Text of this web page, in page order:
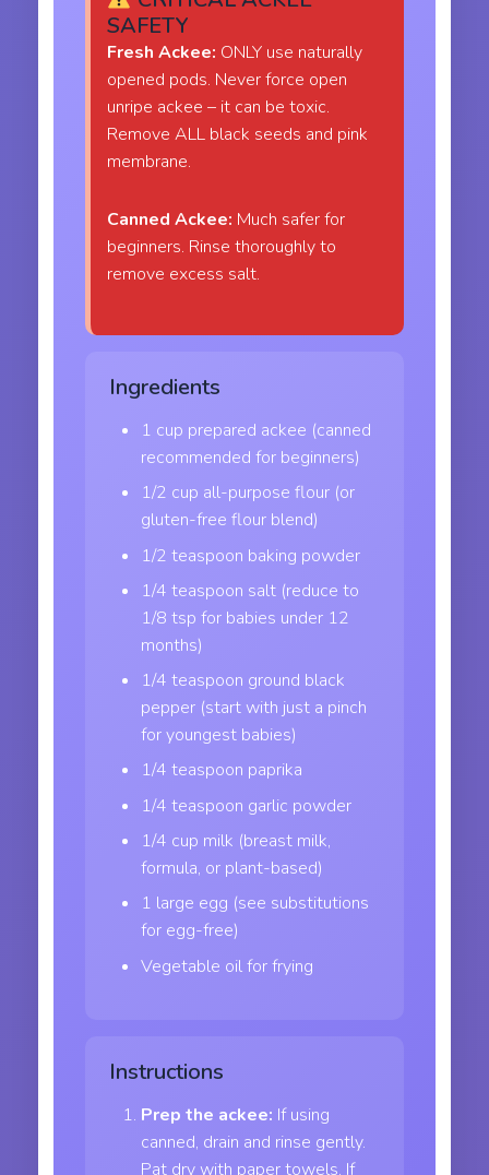
SAFETY
Fresh Ackee: ONLY use naturally
opened pods. Never force open
unripe ackee – it can be toxic.
Remove ALL black seeds and pink
membrane.
Canned Ackee: Much safer for
beginners. Rinse thoroughly to
remove excess salt.
Ingredients
1 cup prepared ackee (canned
recommended for beginners)
1/2 cup all-purpose flour (or
gluten-free flour blend)
1/2 teaspoon baking powder
1/4 teaspoon salt (reduce to
1/8 tsp for babies under 12
months)
1/4 teaspoon ground black
pepper (start with just a pinch
for youngest babies)
1/4 teaspoon paprika
1/4 teaspoon garlic powder
1/4 cup milk (breast milk,
formula, or plant-based)
1 large egg (see substitutions
for egg-free)
Vegetable oil for frying
Instructions
Prep the ackee: If using
canned, drain and rinse gently.
Pat dry with paper towels. If